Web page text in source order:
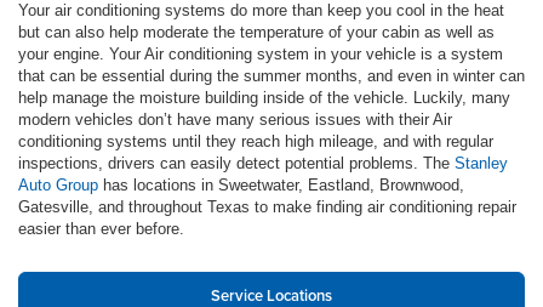
Your air conditioning systems do more than keep you cool in the heat
but can also help moderate the temperature of your cabin as well as
your engine. Your Air conditioning system in your vehicle is a system
that can be essential during the summer months, and even in winter can
help manage the moisture building inside of the vehicle. Luckily, many
modern vehicles don’t have many serious issues with their Air
conditioning systems until they reach high mileage, and with regular
inspections, drivers can easily detect potential problems. The Stanley
Auto Group has locations in Sweetwater, Eastland, Brownwood,
Gatesville, and throughout Texas to make finding air conditioning repair
easier than ever before.
Service Locations